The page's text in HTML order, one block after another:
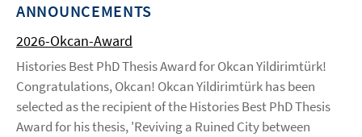
ANNOUNCEMENTS
2026-Okcan-Award
Histories Best PhD Thesis Award for Okcan Yildirimtürk!
Congratulations, Okcan! Okcan Yildirimtürk has been
selected as the recipient of the Histories Best PhD Thesis
Award for his thesis, 'Reviving a Ruined City between